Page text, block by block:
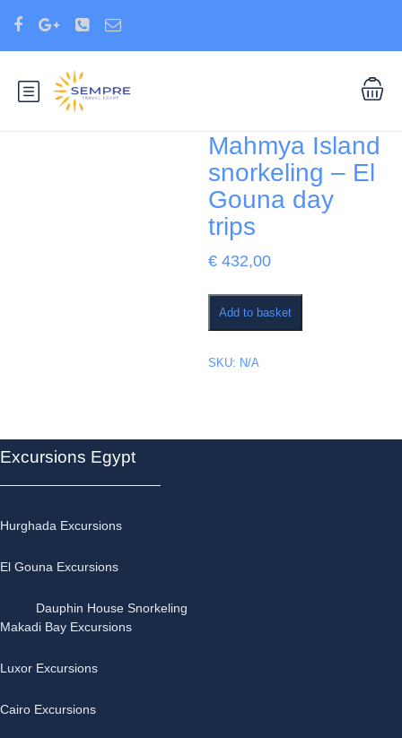
Mahmya Island
snorkeling – El
Gouna day
trips
€ 432,00
Island
El
quantity
Add to basket
SKU: N/A
Excursions Egypt
Hurghada Excursions
El Gouna Excursions
Dauphin House Snorkeling
Makadi Bay Excursions
Luxor Excursions
Cairo Excursions